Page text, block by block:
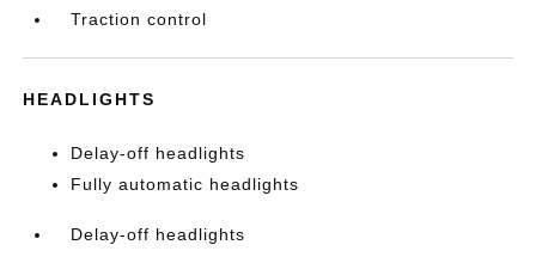
Traction control
HEADLIGHTS
Delay-off headlights
Fully automatic headlights
Delay-off headlights